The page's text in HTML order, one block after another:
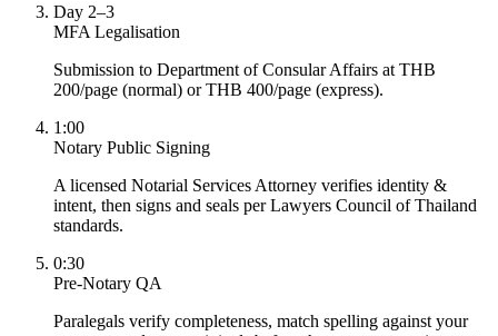
Day 2–3
MFA Legalisation
Submission to Department of Consular Affairs at THB
200/page (normal) or THB 400/page (express).
1:00
Notary Public Signing
A licensed Notarial Services Attorney verifies identity &
intent, then signs and seals per Lawyers Council of Thailand
standards.
0:30
Pre-Notary QA
Paralegals verify completeness, match spelling against your